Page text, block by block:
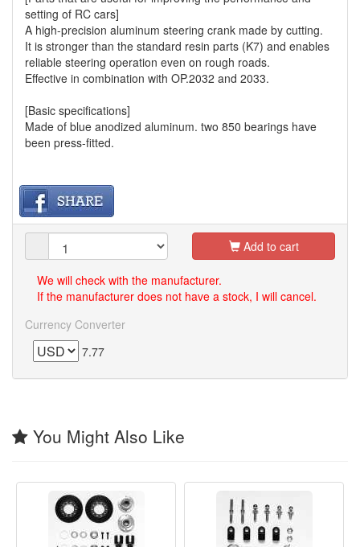
setting of RC cars]
A high-precision aluminum steering crank made by cutting.
It is stronger than the standard resin parts (K7) and enables
reliable steering operation even on rough roads.
Effective in combination with OP.2032 and 2033.
[Basic specifications]
Made of blue anodized aluminum. two 850 bearings have
been press-fitted.
Add to cart
We will check with the manufacturer.
If the manufacturer does not have a stock, I will cancel.
Currency Converter
7.77
You Might Also Like